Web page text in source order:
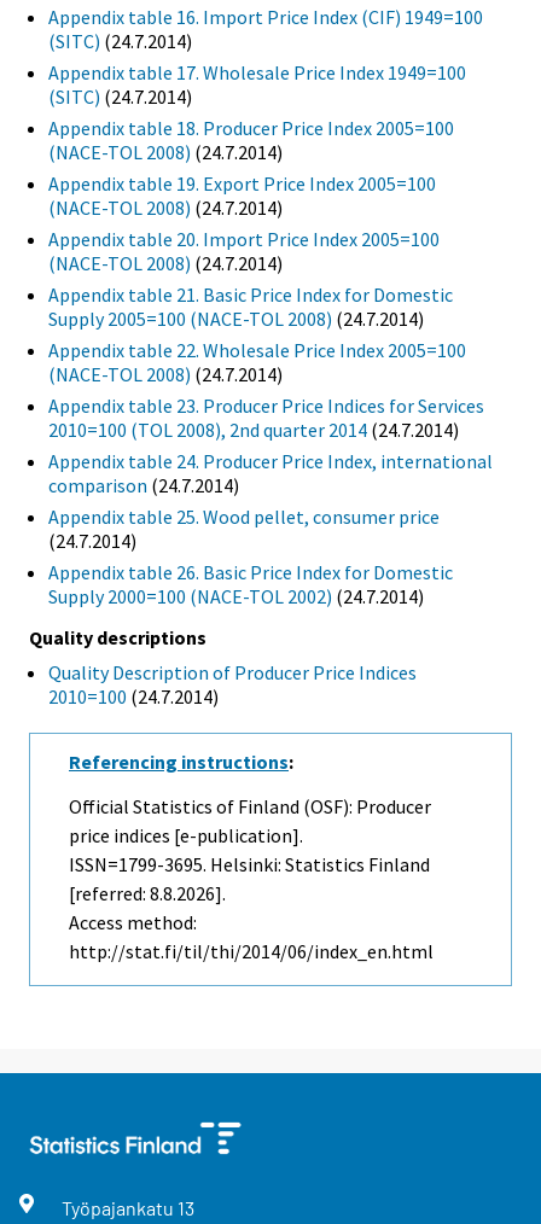
Appendix table 16. Import Price Index (CIF) 1949=100
(SITC) (24.7.2014)
Appendix table 17. Wholesale Price Index 1949=100
(SITC) (24.7.2014)
Appendix table 18. Producer Price Index 2005=100
(NACE-TOL 2008) (24.7.2014)
Appendix table 19. Export Price Index 2005=100
(NACE-TOL 2008) (24.7.2014)
Appendix table 20. Import Price Index 2005=100
(NACE-TOL 2008) (24.7.2014)
Appendix table 21. Basic Price Index for Domestic
Supply 2005=100 (NACE-TOL 2008) (24.7.2014)
Appendix table 22. Wholesale Price Index 2005=100
(NACE-TOL 2008) (24.7.2014)
Appendix table 23. Producer Price Indices for Services
2010=100 (TOL 2008), 2nd quarter 2014 (24.7.2014)
Appendix table 24. Producer Price Index, international
comparison (24.7.2014)
Appendix table 25. Wood pellet, consumer price
(24.7.2014)
Appendix table 26. Basic Price Index for Domestic
Supply 2000=100 (NACE-TOL 2002) (24.7.2014)
Quality descriptions
Quality Description of Producer Price Indices
2010=100 (24.7.2014)
Referencing instructions:
Official Statistics of Finland (OSF): Producer
price indices [e-publication].
ISSN=1799-3695. Helsinki: Statistics Finland
[referred: 8.8.2026].
Access method:
http://stat.fi/til/thi/2014/06/index_en.html
Työpajankatu 13